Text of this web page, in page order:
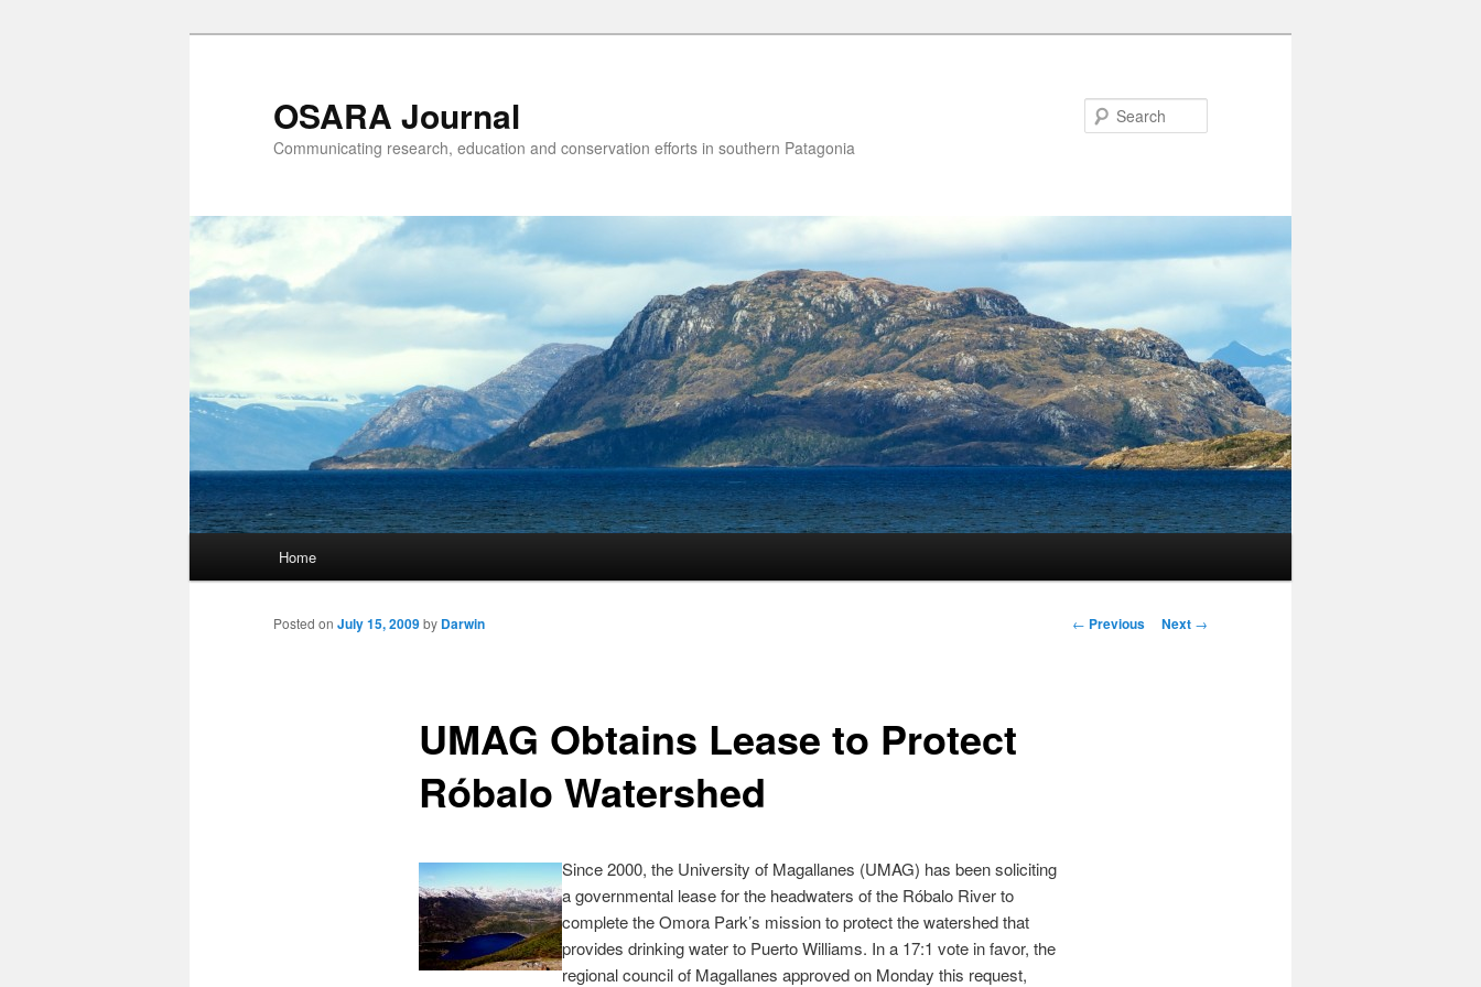
OSARA Journal
Communicating research, education and conservation efforts in southern Patagonia
Skip
to
Home
Post
← Previous Next →
UMAG Obtains Lease to Protect
Róbalo Watershed
Posted on July 15, 2009by Darwin
Since 2000, the University of Magallanes (UMAG) has been soliciting
a governmental lease for the headwaters of the Róbalo River to
complete the Omora Park’s mission to protect the watershed that
provides drinking water to Puerto Williams. In a 17:1 vote in favor, the
regional council of Magallanes approved on Monday this request,